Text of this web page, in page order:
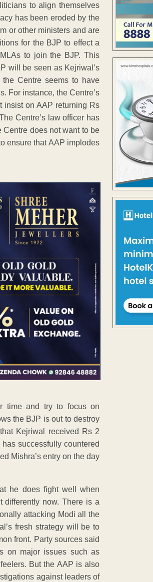
to align themselves
has been eroded by the
or other ministers and are
for the BJP to effect a
to join the BJP. This
will be seen as Kejriwal’s
Centre seems to have
For instance, the Centre’s
insist on AAP returning Rs
Centre’s law officer has
Centre does not want to be
ensure that AAP implodes
time and try to focus on
the BJP is out to destroy
Kejriwal received Rs 2
successfully countered
Mishra’s entry on the day
he does fight well when
differently now. There is a
attacking Modi all the
fresh strategy will be to
front. Party sources said
on major issues such as
But the AAP is also
against leaders of